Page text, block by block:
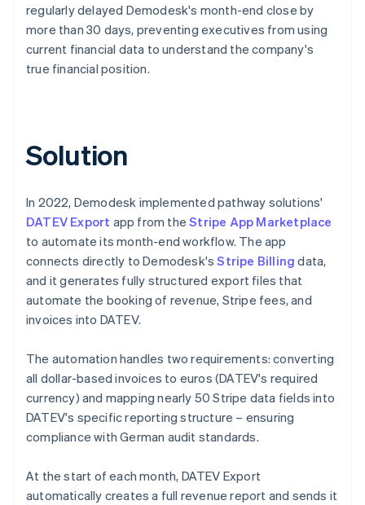
regularly delayed Demodesk's month-end close by
more than 30 days, preventing executives from using
current financial data to understand the company's
true financial position.
Solution
In 2022, Demodesk implemented pathway solutions'
DATEV Export app from theStripe App Marketplace
to automate its month-end workflow. The app
connects directly to Demodesk'sStripe Billing data,
and it generates fully structured export files that
automate the booking of revenue, Stripe fees, and
invoices into DATEV.
The automation handles two requirements: converting
all dollar-based invoices to euros (DATEV's required
currency) and mapping nearly 50 Stripe data fields into
DATEV's specific reporting structure – ensuring
compliance with German audit standards.
At the start of each month, DATEV Export
automatically creates a full revenue report and sends it